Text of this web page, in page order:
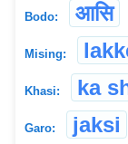
Bodo: आसि
Mising:
Khasi: ka
Garo: jaksi